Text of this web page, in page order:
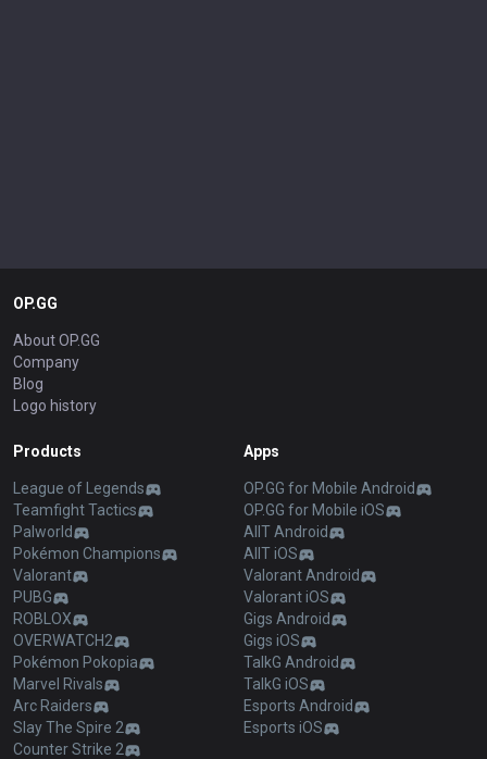
OP.GG
About OP.GG
Company
Blog
Logo history
Products
League of Legends
Teamfight Tactics
Palworld
Pokémon Champions
Valorant
PUBG
ROBLOX
OVERWATCH2
Pokémon Pokopia
Marvel Rivals
Arc Raiders
Slay The Spire 2
Counter Strike 2
Apps
OP.GG for Mobile Android
OP.GG for Mobile iOS
AllT Android
AllT iOS
Valorant Android
Valorant iOS
Gigs Android
Gigs iOS
TalkG Android
TalkG iOS
Esports Android
Esports iOS